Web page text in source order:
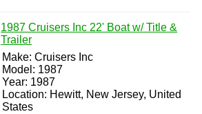
1987 Cruisers Inc 22' Boat w/ Title &
Trailer
Make: Cruisers Inc
Model: 1987
Year: 1987
Location: Hewitt, New Jersey, United
States